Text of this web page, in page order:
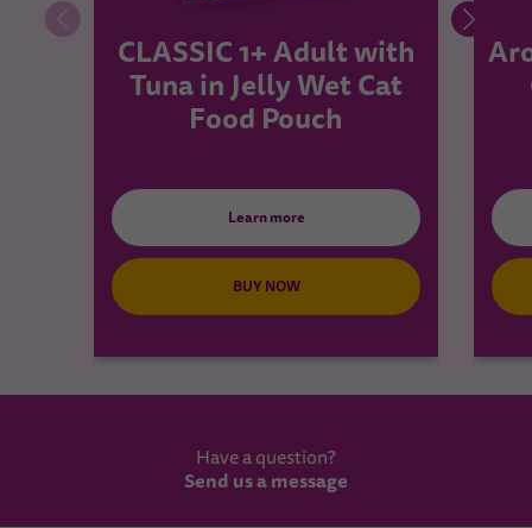
CLASSIC 1+ Adult with
Tuna in Jelly Wet Cat
Food Pouch
Learn more
BUY NOW
Have a question?
Send us a message